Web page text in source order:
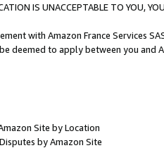
IS UNACCEPTABLE TO YOU,
with Amazon France Services
deemed to apply between you and
Site by Location
by Amazon Site